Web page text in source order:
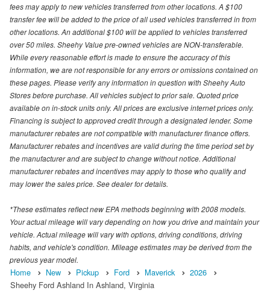
fees may apply to new vehicles transferred from other locations. A $100
transfer fee will be added to the price of all used vehicles transferred in from
other locations. An additional $100 will be applied to vehicles transferred
over 50 miles. Sheehy Value pre-owned vehicles are NON-transferable.
While every reasonable effort is made to ensure the accuracy of this
information, we are not responsible for any errors or omissions contained on
these pages. Please verify any information in question with Sheehy Auto
Stores before purchase. All vehicles subject to prior sale. Quoted price
available on in-stock units only. All prices are exclusive internet prices only.
Financing is subject to approved credit through a designated lender. Some
manufacturer rebates are not compatible with manufacturer finance offers.
Manufacturer rebates and incentives are valid during the time period set by
the manufacturer and are subject to change without notice. Additional
manufacturer rebates and incentives may apply to those who qualify and
may lower the sales price. See dealer for details.
*These estimates reflect new EPA methods beginning with 2008 models.
Your actual mileage will vary depending on how you drive and maintain your
vehicle. Actual mileage will vary with options, driving conditions, driving
habits, and vehicle's condition. Mileage estimates may be derived from the
previous year model.
Home New Pickup Ford Maverick
2026
Sheehy Ford Ashland In Ashland, Virginia